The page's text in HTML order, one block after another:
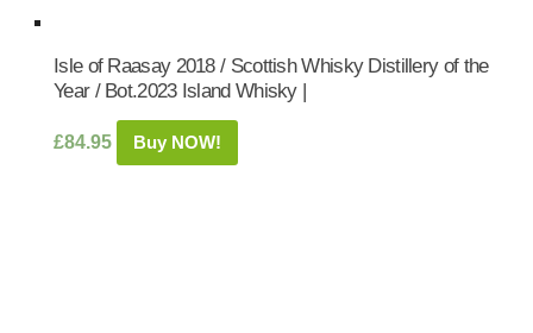
Isle of Raasay 2018 / Scottish Whisky Distillery of the
Year / Bot.2023 Island Whisky |
£84.95 Buy NOW!